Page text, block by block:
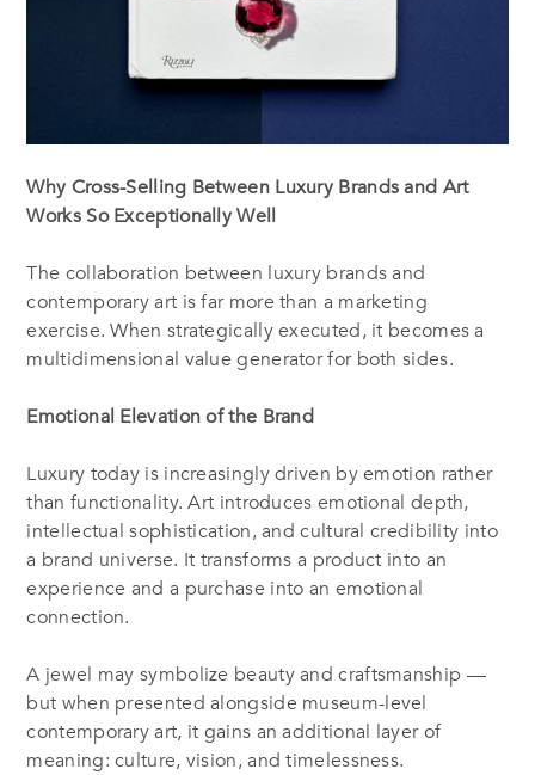
Why Cross-Selling Between Luxury Brands and Art
Works So Exceptionally Well
The collaboration between luxury brands and
contemporary art is far more than a marketing
exercise. When strategically executed, it becomes a
multidimensional value generator for both sides.
Emotional Elevation of the Brand
Luxury today is increasingly driven by emotion rather
than functionality. Art introduces emotional depth,
intellectual sophistication, and cultural credibility into
a brand universe. It transforms a product into an
experience and a purchase into an emotional
connection.
A jewel may symbolize beauty and craftsmanship —
but when presented alongside museum-level
contemporary art, it gains an additional layer of
meaning: culture, vision, and timelessness.